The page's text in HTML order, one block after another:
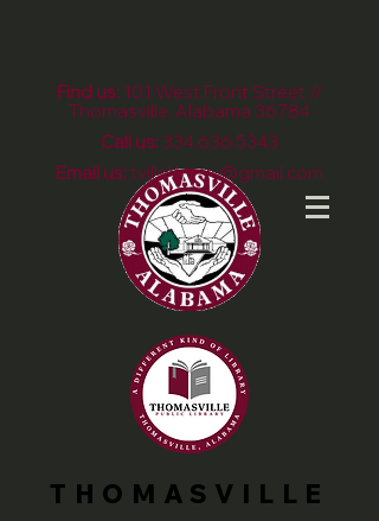
Find us: 101 West Front Street //
Thomasville, Alabama 36784
Call us: 334.636.5343
Email us:tvillelibrary@gmail.com
THOMASVILLE